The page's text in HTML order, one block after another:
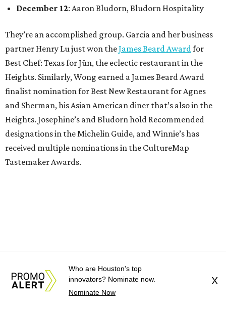
December 12: Aaron Bludorn, Bludorn Hospitality
They’re an accomplished group. Garcia and her business
partner Henry Lu just won theJames Beard Award for
Best Chef: Texas for Jūn, the eclectic restaurant in the
Heights. Similarly, Wong earned a James Beard Award
finalist nomination for Best New Restaurant for Agnes
and Sherman, his Asian American diner that’s also in the
Heights. Josephine’s and Bludorn hold Recommended
designations in the Michelin Guide, and Winnie’s has
received multiple nominations in the CultureMap
Tastemaker Awards.
Who are Houston's top
innovators? Nominate now.
Nominate Now
X